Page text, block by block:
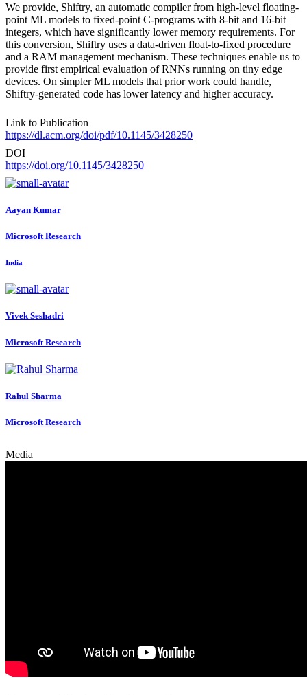
We provide, Shiftry, an automatic compiler from high-level floating-
point ML models to fixed-point C-programs with 8-bit and 16-bit
integers, which have significantly lower memory requirements. For
this conversion, Shiftry uses a data-driven float-to-fixed procedure
and a RAM management mechanism. These techniques enable us to
provide first empirical evaluation of RNNs running on tiny edge
devices. On simpler ML models that prior work could handle,
Shiftry-generated code has lower latency and higher accuracy.
Link to Publication
https://dl.acm.org/doi/pdf/10.1145/3428250
DOI
https://doi.org/10.1145/3428250
Aayan Kumar
Microsoft Research
India
Vivek Seshadri
Microsoft Research
Rahul Sharma
Microsoft Research
Media